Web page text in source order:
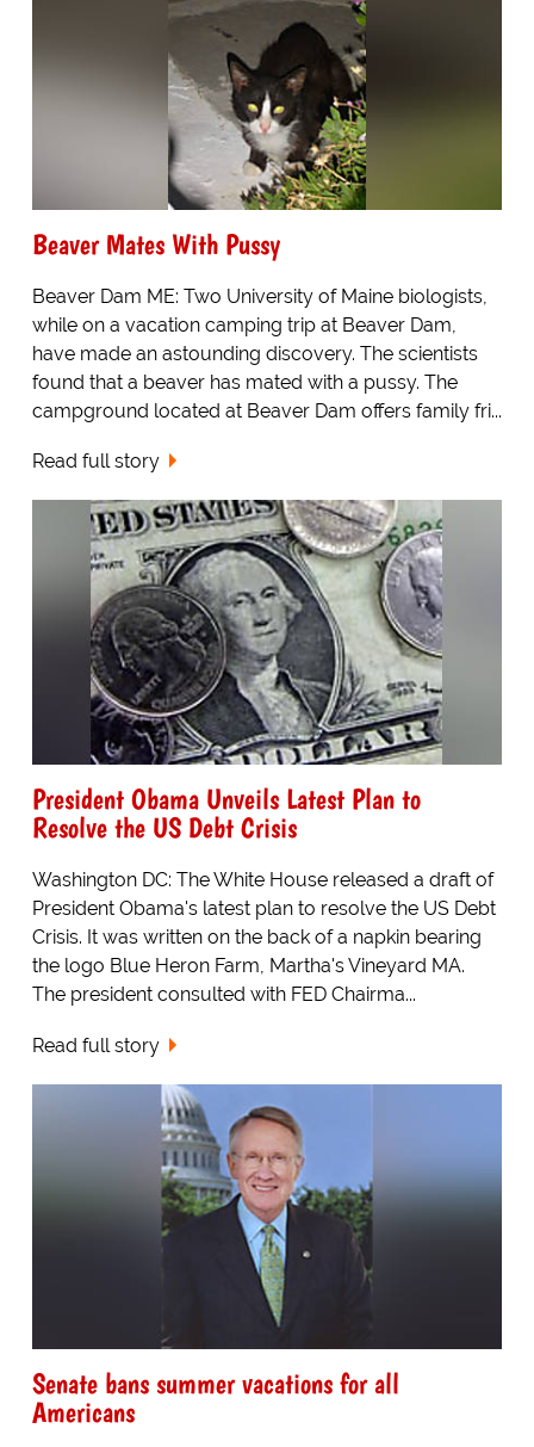
Beaver Mates With Pussy
Beaver Dam ME: Two University of Maine biologists,
while on a vacation camping trip at Beaver Dam,
have made an astounding discovery. The scientists
found that a beaver has mated with a pussy. The
campground located at Beaver Dam offers family fri...
Read full story
President Obama Unveils Latest Plan to
Resolve the US Debt Crisis
Washington DC: The White House released a draft of
President Obama's latest plan to resolve the US Debt
Crisis. It was written on the back of a napkin bearing
the logo Blue Heron Farm, Martha's Vineyard MA.
The president consulted with FED Chairma...
Read full story
Senate bans summer vacations for all
Americans